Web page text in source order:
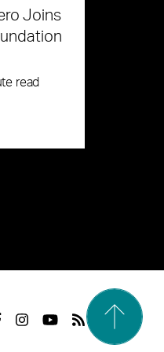
Joins
read